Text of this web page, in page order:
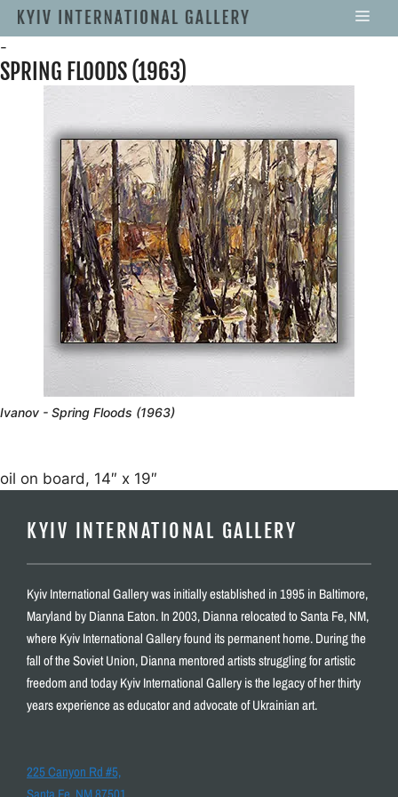
-
SPRING FLOODS (1963)
Ivanov - Spring Floods (1963)
oil on board, 14″ x 19″
KYIV INTERNATIONAL GALLERY
Kyiv International Gallery was initially established in 1995 in Baltimore,
Maryland by Dianna Eaton. In 2003, Dianna relocated to Santa Fe, NM,
where Kyiv International Gallery found its permanent home. During the
fall of the Soviet Union, Dianna mentored artists struggling for artistic
freedom and today Kyiv International Gallery is the legacy of her thirty
years experience as educator and advocate of Ukrainian art.
225 Canyon Rd #5,